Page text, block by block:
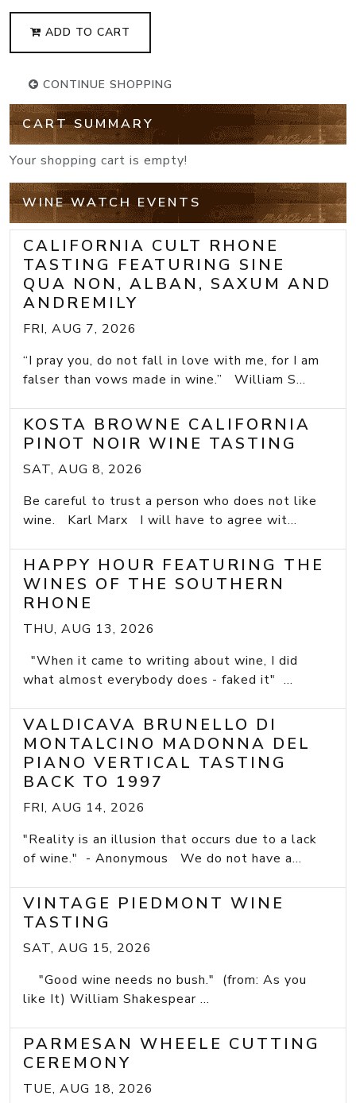
ADD TO CART
CONTINUE SHOPPING
CART SUMMARY
Your shopping cart is empty!
WINE WATCH EVENTS
CALIFORNIA CULT RHONE
TASTING FEATURING SINE
QUA NON, ALBAN, SAXUM AND
ANDREMILY
FRI, AUG 7, 2026
“I pray you, do not fall in love with me, for I am
falser than vows made in wine.” William S...
KOSTA BROWNE CALIFORNIA
PINOT NOIR WINE TASTING
SAT, AUG 8, 2026
Be careful to trust a person who does not like
wine. Karl Marx I will have to agree wit...
HAPPY HOUR FEATURING THE
WINES OF THE SOUTHERN
RHONE
THU, AUG 13, 2026
"When it came to writing about wine, I did
what almost everybody does - faked it" ...
VALDICAVA BRUNELLO DI
MONTALCINO MADONNA DEL
PIANO VERTICAL TASTING
BACK TO 1997
FRI, AUG 14, 2026
"Reality is an illusion that occurs due to a lack
of wine." - Anonymous We do not have a...
VINTAGE PIEDMONT WINE
TASTING
SAT, AUG 15, 2026
"Good wine needs no bush." (from: As you
like It) William Shakespear ...
PARMESAN WHEELE CUTTING
CEREMONY
TUE, AUG 18, 2026